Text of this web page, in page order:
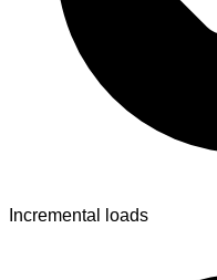
Incremental loads